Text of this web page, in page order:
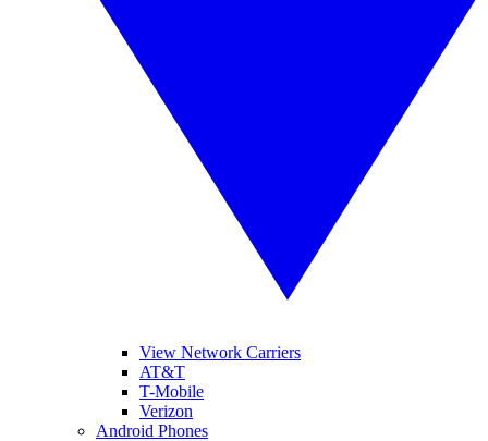
View Network Carriers
AT&T
T-Mobile
Verizon
Android Phones